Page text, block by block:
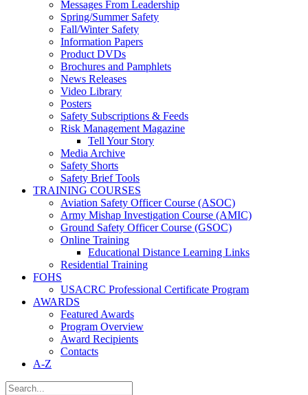
Messages From Leadership
Spring/Summer Safety
Fall/Winter Safety
Information Papers
Product DVDs
Brochures and Pamphlets
News Releases
Video Library
Posters
Safety Subscriptions & Feeds
Risk Management Magazine
Tell Your Story
Media Archive
Safety Shorts
Safety Brief Tools
TRAINING COURSES
Aviation Safety Officer Course (ASOC)
Army Mishap Investigation Course (AMIC)
Ground Safety Officer Course (GSOC)
Online Training
Educational Distance Learning Links
Residential Training
FOHS
USACRC Professional Certificate Program
AWARDS
Featured Awards
Program Overview
Award Recipients
Contacts
A-Z